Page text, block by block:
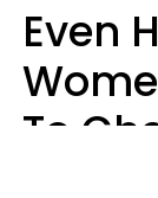
Even
To